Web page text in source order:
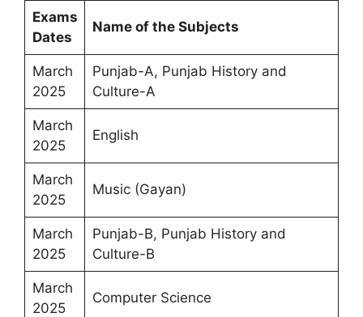
Exams
Dates
Name of the Subjects
March
2025
Punjab-A, Punjab History and
Culture-A
March
2025
English
March
2025
Music (Gayan)
March
2025
Punjab-B, Punjab History and
Culture-B
March
2025
Computer Science